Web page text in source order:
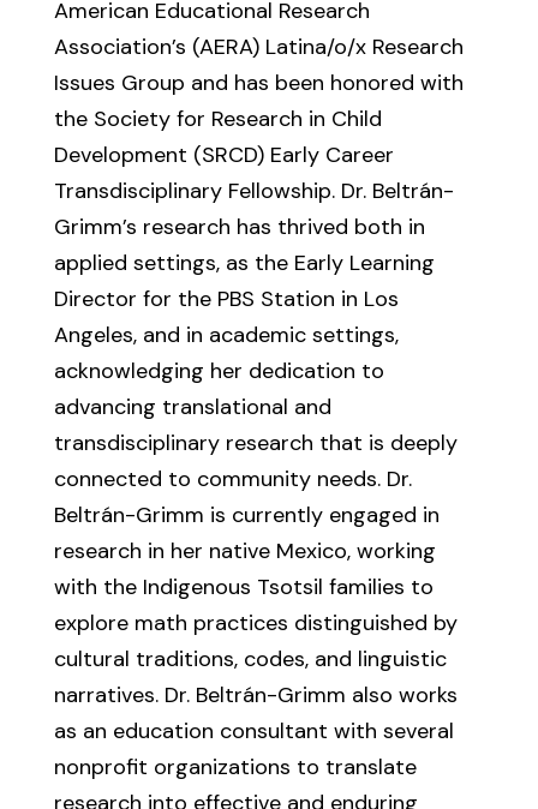
American Educational Research
Association’s (AERA) Latina/o/x Research
Issues Group and has been honored with
the Society for Research in Child
Development (SRCD) Early Career
Transdisciplinary Fellowship. Dr. Beltrán-
Grimm’s research has thrived both in
applied settings, as the Early Learning
Director for the PBS Station in Los
Angeles, and in academic settings,
acknowledging her dedication to
advancing translational and
transdisciplinary research that is deeply
connected to community needs. Dr.
Beltrán-Grimm is currently engaged in
research in her native Mexico, working
with the Indigenous Tsotsil families to
explore math practices distinguished by
cultural traditions, codes, and linguistic
narratives. Dr. Beltrán-Grimm also works
as an education consultant with several
nonprofit organizations to translate
research into effective and enduring